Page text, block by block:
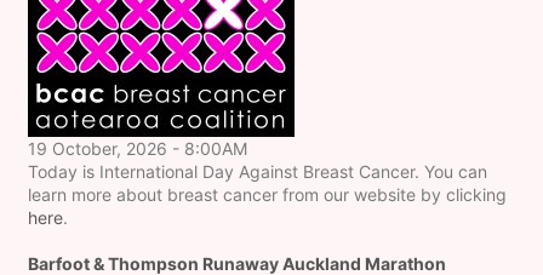
19 October, 2026 - 8:00AM
Today is International Day Against Breast Cancer. You can
learn more about breast cancer from our website by clicking
here.
Barfoot & Thompson Runaway Auckland Marathon